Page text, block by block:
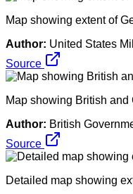
Map showing extent of
Author: United States
Source
Map showing British and
Author: British
Source
Detailed map showing